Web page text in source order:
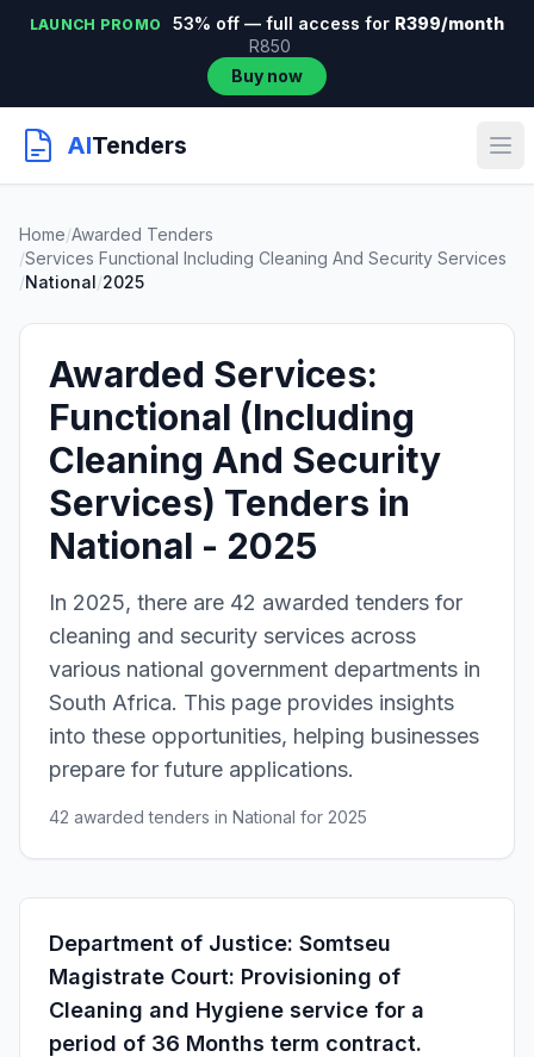
LAUNCH PROMO 53% off — full access for R399/month
R850
Buy now
AITenders
Home/Awarded Tenders
/Services Functional Including Cleaning And Security Services
/National/2025
Awarded Services:
Functional (Including
Cleaning And Security
Services) Tenders in
National - 2025
In 2025, there are 42 awarded tenders for
cleaning and security services across
various national government departments in
South Africa. This page provides insights
into these opportunities, helping businesses
prepare for future applications.
42 awarded tenders in National for 2025
Department of Justice: Somtseu
Magistrate Court: Provisioning of
Cleaning and Hygiene service for a
period of 36 Months term contract.